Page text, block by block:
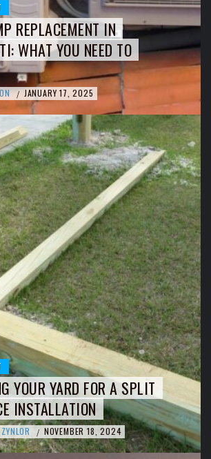
REPLACEMENT IN
WHAT YOU NEED TO
/ JANUARY 17, 2025
YOUR YARD FOR A SPLIT
INSTALLATION
/ NOVEMBER 18, 2024